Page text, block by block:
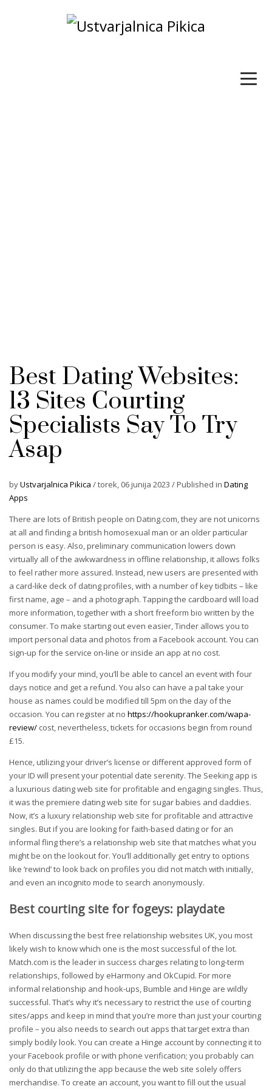
Best Dating Websites:
13 Sites Courting
Specialists Say To Try
Asap
byUstvarjalnica Pikica /torek, 06 junija 2023 /Published in Dating
Apps
There are lots of British people on Dating.com, they are not unicorns
at all and finding a british homosexual man or an older particular
person is easy. Also, preliminary communication lowers down
virtually all of the awkwardness in offline relationship, it allows folks
to feel rather more assured. Instead, new users are presented with
a card-like deck of dating profiles, with a number of key tidbits – like
first name, age – and a photograph. Tapping the cardboard will load
more information, together with a short freeform bio written by the
consumer. To make starting out even easier, Tinder allows you to
import personal data and photos from a Facebook account. You can
sign-up for the service on-line or inside an app at no cost.
If you modify your mind, you’ll be able to cancel an event with four
days notice and get a refund. You also can have a pal take your
house as names could be modified till 5pm on the day of the
occasion. You can register at no https://hookupranker.com/wapa-
review/ cost, nevertheless, tickets for occasions begin from round
£15.
Hence, utilizing your driver’s license or different approved form of
your ID will present your potential date serenity. The Seeking app is
a luxurious dating web site for profitable and engaging singles. Thus,
it was the premiere dating web site for sugar babies and daddies.
Now, it’s a luxury relationship web site for profitable and attractive
singles. But if you are looking for faith-based dating or for an
informal fling there’s a relationship web site that matches what you
might be on the lookout for. You’ll additionally get entry to options
like ‘rewind’ to look back on profiles you did not match with initially,
and even an incognito mode to search anonymously.
Best courting site for fogeys: playdate
When discussing the best free relationship websites UK, you most
likely wish to know which one is the most successful of the lot.
Match.com is the leader in success charges relating to long-term
relationships, followed by eHarmony and OkCupid. For more
informal relationship and hook-ups, Bumble and Hinge are wildly
successful. That’s why it’s necessary to restrict the use of courting
sites/apps and keep in mind that you’re more than just your courting
profile – you also needs to search out apps that target extra than
simply bodily look. You can create a Hinge account by connecting it to
your Facebook profile or with phone verification; you probably can
only do that utilizing the app because the web site solely offers
merchandise. To create an account, you want to fill out the usual